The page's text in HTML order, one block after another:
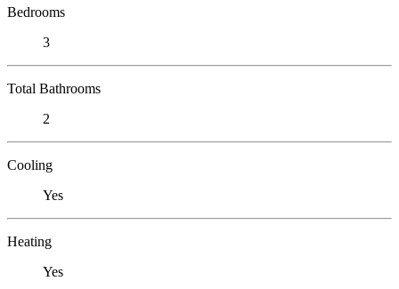
Bedrooms
3
Total Bathrooms
2
Cooling
Yes
Heating
Yes